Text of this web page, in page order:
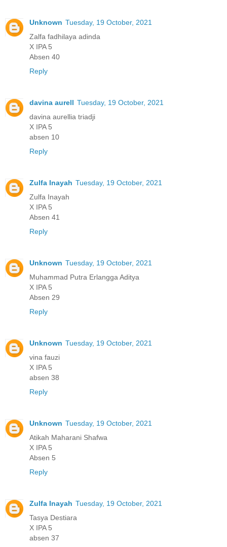
Unknown Tuesday, 19 October, 2021
Zalfa fadhilaya adinda
X IPA 5
Absen 40
Reply
davina aurell Tuesday, 19 October, 2021
davina aurellia triadji
X IPA 5
absen 10
Reply
Zulfa Inayah Tuesday, 19 October, 2021
Zulfa Inayah
X IPA 5
Absen 41
Reply
Unknown Tuesday, 19 October, 2021
Muhammad Putra Erlangga Aditya
X IPA 5
Absen 29
Reply
Unknown Tuesday, 19 October, 2021
vina fauzi
X IPA 5
absen 38
Reply
Unknown Tuesday, 19 October, 2021
Atikah Maharani Shafwa
X IPA 5
Absen 5
Reply
Zulfa Inayah Tuesday, 19 October, 2021
Tasya Destiara
X IPA 5
absen 37